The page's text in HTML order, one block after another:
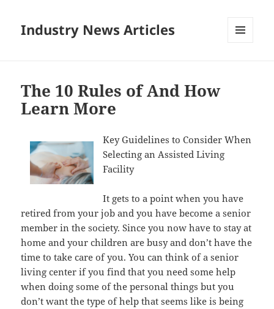
Industry News Articles
The 10 Rules of And How
Learn More
Key Guidelines to Consider When
Selecting an Assisted Living
Facility
It gets to a point when you have
retired from your job and you have become a senior
member in the society. Since you now have to stay at
home and your children are busy and don’t have the
time to take care of you. You can think of a senior
living center if you find that you need some help
when doing some of the personal things but you
don’t want the type of help that seems like is being